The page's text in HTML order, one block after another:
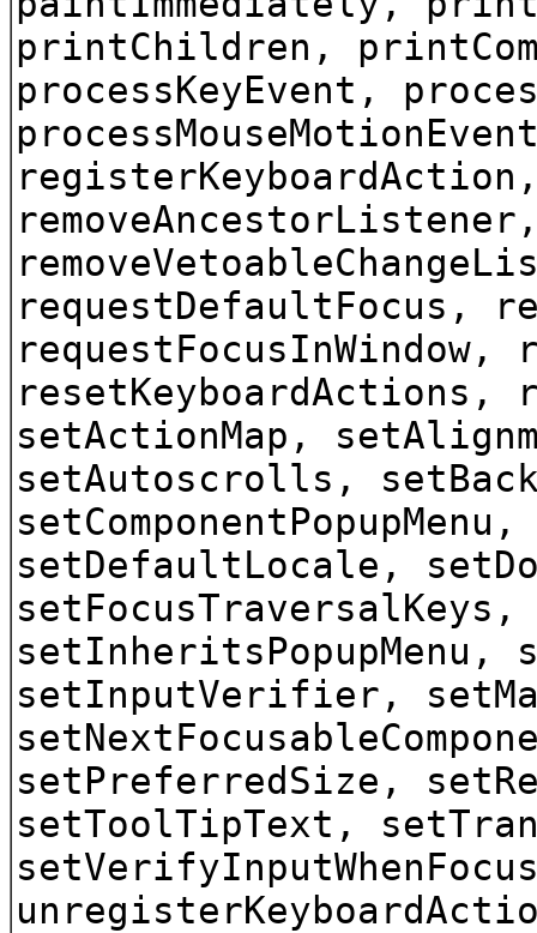
printChildren,
processKeyEvent,
requestDefaultFocus,
requestFocusInWindow,
setActionMap,
setAutoscrolls,
setDefaultLocale,
setInheritsPopupMenu,
setInputVerifier,
setPreferredSize,
setToolTipText,